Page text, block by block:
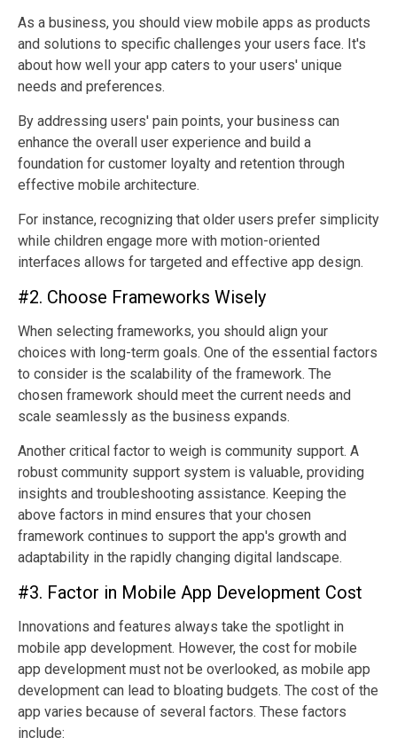
As a business, you should view mobile apps as products
and solutions to specific challenges your users face. It's
about how well your app caters to your users' unique
needs and preferences.
By addressing users' pain points, your business can
enhance the overall user experience and build a
foundation for customer loyalty and retention through
effective mobile architecture.
For instance, recognizing that older users prefer simplicity
while children engage more with motion-oriented
interfaces allows for targeted and effective app design.
#2. Choose Frameworks Wisely
When selecting frameworks, you should align your
choices with long-term goals. One of the essential factors
to consider is the scalability of the framework. The
chosen framework should meet the current needs and
scale seamlessly as the business expands.
Another critical factor to weigh is community support. A
robust community support system is valuable, providing
insights and troubleshooting assistance. Keeping the
above factors in mind ensures that your chosen
framework continues to support the app's growth and
adaptability in the rapidly changing digital landscape.
#3. Factor in Mobile App Development Cost
Innovations and features always take the spotlight in
mobile app development. However, the cost for mobile
app development must not be overlooked, as mobile app
development can lead to bloating budgets. The cost of the
app varies because of several factors. These factors
include: